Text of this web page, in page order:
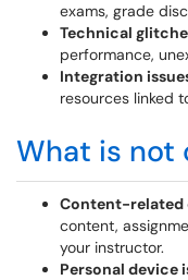
exams, grade
Technical
performance,
Integration
resources linked
What is not
Content-related
content,
your instructor.
Personal device